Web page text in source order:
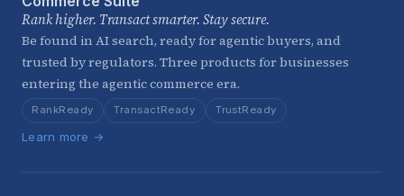
Rank higher. Transact smarter. Stay secure.
Be found in AI search, ready for agentic buyers, and
trusted by regulators. Three products for businesses
entering the agentic commerce era.
RankReady TransactReady TrustReady
Learn more →